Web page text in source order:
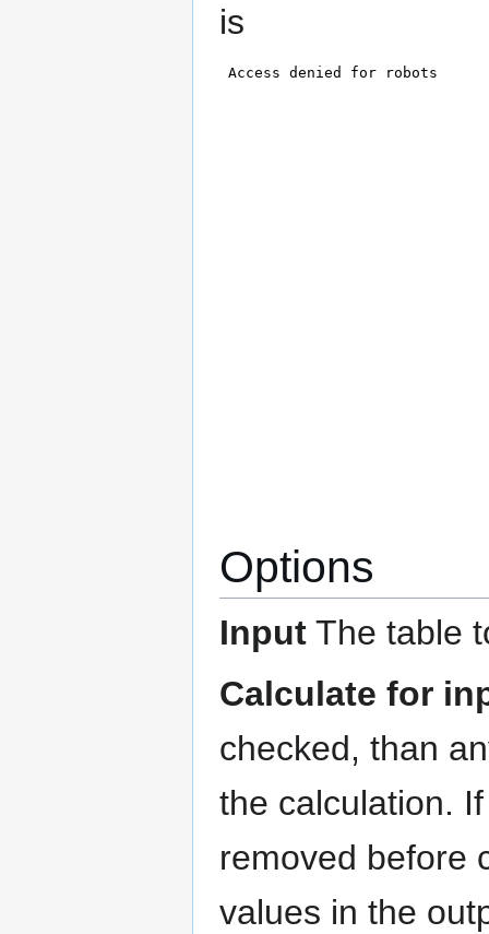
is
Options
Input The table
Calculate for
checked, than
the calculation.
removed before
values in the